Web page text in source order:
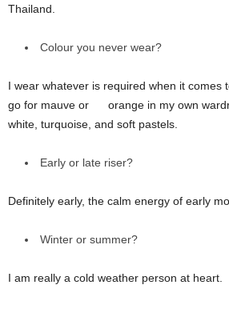
Thailand.
Colour you never wear?
I wear whatever is required when it comes
go for mauve or orange in my own
white, turquoise, and soft pastels.
Early or late riser?
Definitely early, the calm energy of early
Winter or summer?
I am really a cold weather person at heart.